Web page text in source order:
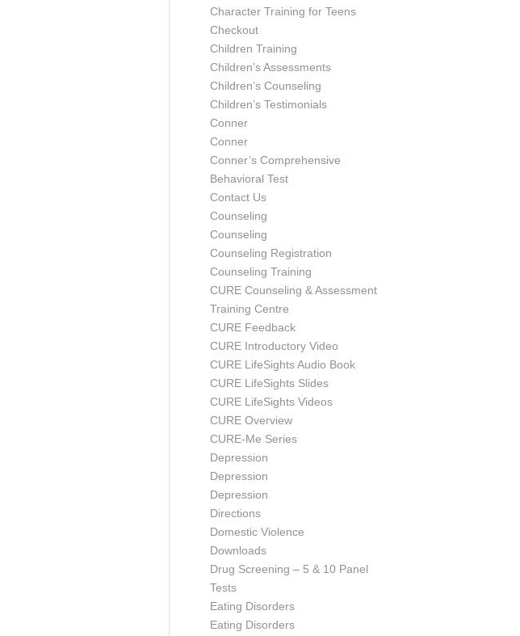
Character Training for Teens
Checkout
Children Training
Children’s Assessments
Children’s Counseling
Children’s Testimonials
Conner
Conner
Conner’s Comprehensive
Behavioral Test
Contact Us
Counseling
Counseling
Counseling Registration
Counseling Training
CURE Counseling & Assessment
Training Centre
CURE Feedback
CURE Introductory Video
CURE LifeSights Audio Book
CURE LifeSights Slides
CURE LifeSights Videos
CURE Overview
CURE-Me Series
Depression
Depression
Depression
Directions
Domestic Violence
Downloads
Drug Screening – 5 & 10 Panel
Tests
Eating Disorders
Eating Disorders